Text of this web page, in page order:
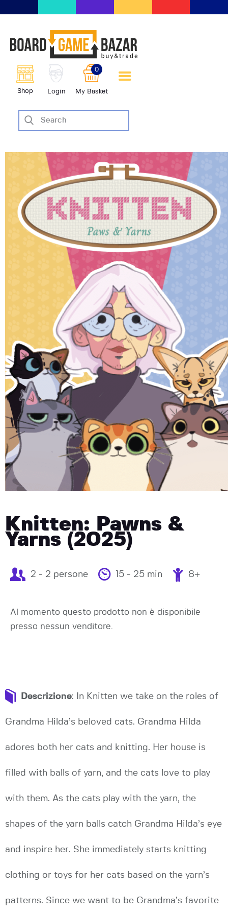
Shop Login My Basket
0
scambio giochi da tavolo
BoardGameBazar
SHOP
VENDI
CASE EDITRICI
AIUTO
BLOG-NEWS
EVENTI
Knitten: Pawns &
Yarns (2025)
2 - 2 persone 15 - 25 min 8+
Al momento questo prodotto non è disponibile
presso nessun venditore.
Descrizione: In Knitten we take on the roles of
Grandma Hilda’s beloved cats. Grandma Hilda
adores both her cats and knitting. Her house is
filled with balls of yarn, and the cats love to play
with them. As the cats play with the yarn, the
shapes of the yarn balls catch Grandma Hilda’s eye
and inspire her. She immediately starts knitting
clothing or toys for her cats based on the yarn’s
patterns. Since we want to be Grandma’s favorite